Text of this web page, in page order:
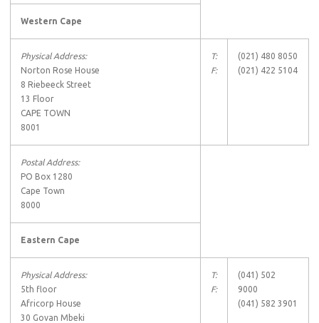
Western Cape
Physical Address:
Norton Rose House
8 Riebeeck Street
13 Floor
CAPE TOWN
8001
T:
F:
(021) 480 8050
(021) 422 5104
Postal Address:
PO Box 1280
Cape Town
8000
Eastern Cape
Physical Address:
5th floor
Africorp House
30 Govan Mbeki
T:
F:
(041) 502
9000
(041) 582 3901